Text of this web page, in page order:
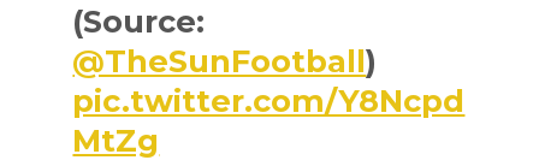
(Source:
@TheSunFootball)
pic.twitter.com/Y8Ncpd
MtZg